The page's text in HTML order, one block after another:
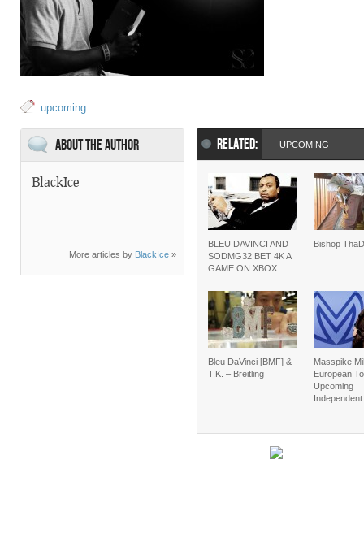
upcoming
About the Author
BlackIce
More articles by BlackIce »
RELATED: UPCOMING
BLEU DAVINCI AND
SODMG32 BET 4K A
GAME ON XBOX
Bishop
Bleu DaVinci [BMF] &
T.K. – Breitling
Masspike
European
Upcoming
Independent